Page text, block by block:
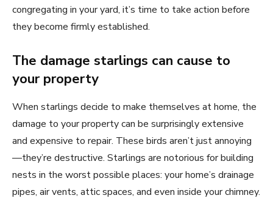
congregating in your yard, it’s time to take action before
they become firmly established.
The damage starlings can cause to
your property
When starlings decide to make themselves at home, the
damage to your property can be surprisingly extensive
and expensive to repair. These birds aren’t just annoying
—they’re destructive. Starlings are notorious for building
nests in the worst possible places: your home’s drainage
pipes, air vents, attic spaces, and even inside your chimney.